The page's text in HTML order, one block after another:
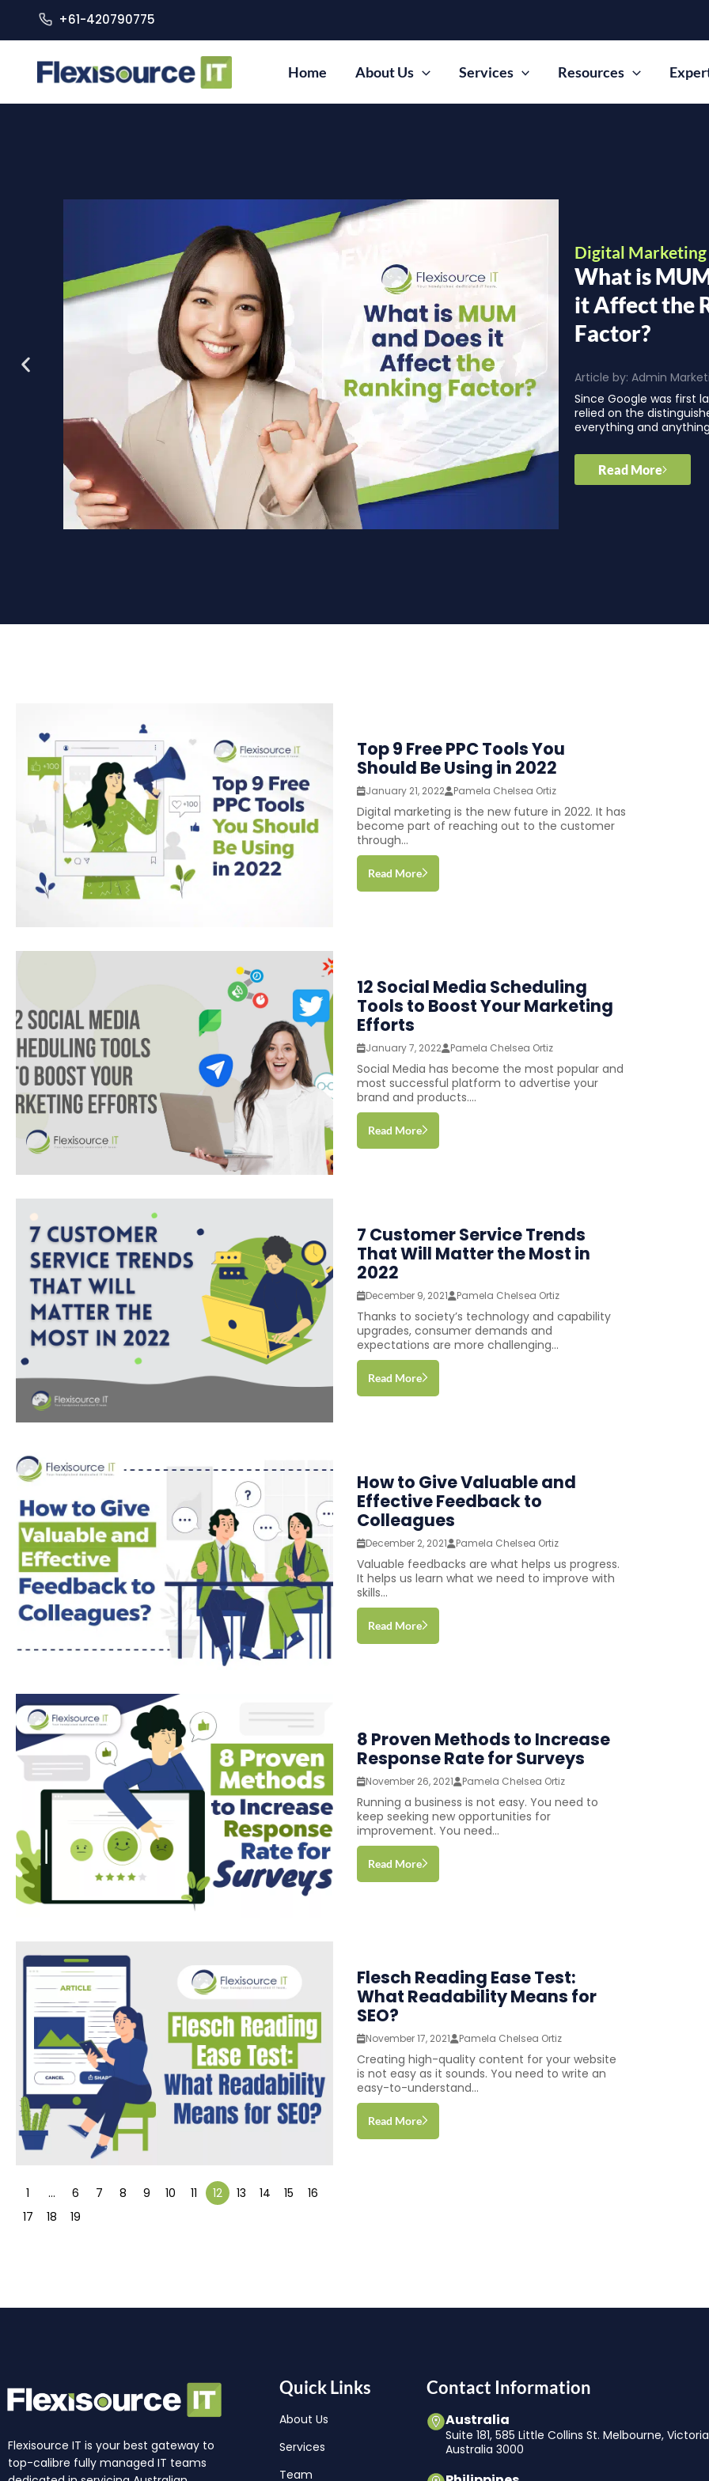
+61-420790775
Home About Us Services Resources
Digital Marketing
What is
it Affect the
Factor?
Article by:Admin
Since Google was first
relied on the
everything and
Read More
Top 9 Free PPC Tools You
Should Be Using in 2022
January 21, 2022 Pamela Chelsea Ortiz
Digital marketing is the new future in 2022. It has
become part of reaching out to the customer
through...
Read More
12 Social Media Scheduling
Tools to Boost Your Marketing
Efforts
January 7, 2022 Pamela Chelsea Ortiz
Social Media has become the most popular and
most successful platform to advertise your
brand and products....
Read More
7 Customer Service Trends
That Will Matter the Most in
2022
December 9, 2021 Pamela Chelsea Ortiz
Thanks to society’s technology and capability
upgrades, consumer demands and
expectations are more challenging...
Read More
How to Give Valuable and
Effective Feedback to
Colleagues
December 2, 2021 Pamela Chelsea Ortiz
Valuable feedbacks are what helps us progress.
It helps us learn what we need to improve with
skills...
Read More
8 Proven Methods to Increase
Response Rate for Surveys
November 26, 2021 Pamela Chelsea Ortiz
Running a business is not easy. You need to
keep seeking new opportunities for
improvement. You need...
Read More
Flesch Reading Ease Test:
What Readability Means for
SEO?
November 17, 2021 Pamela Chelsea Ortiz
Creating high-quality content for your website
is not easy as it sounds. You need to write an
easy-to-understand...
Read More
1 … 6 7 8 9 10 11 12 13 14 15
16
17
18 19
Flexisource IT is your best gateway to
top-calibre fully managed IT teams
Quick Links
About Us
Services
Team
Contact Information
Australia
Suite 181, 585 Little Collins St. Melbourne, Victoria
Australia 3000